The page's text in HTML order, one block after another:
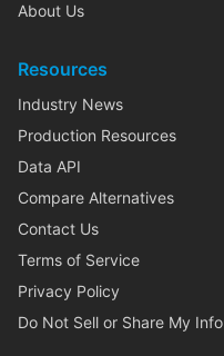
About Us
Resources
Industry News
Production Resources
Data API
Compare Alternatives
Contact Us
Terms of Service
Privacy Policy
Do Not Sell or Share My Info